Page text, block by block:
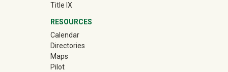
Title IX
RESOURCES
Calendar
Directories
Maps
Pilot